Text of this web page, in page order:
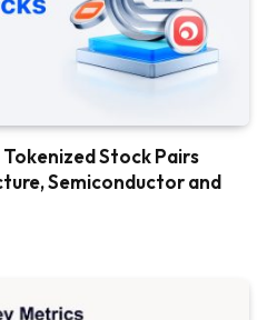
Tokenized Stock Pairs
Semiconductor and